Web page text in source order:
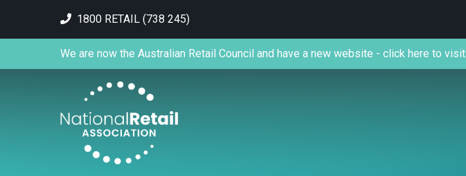
1800 RETAIL (738 245)
We are now the Australian Retail Council and have a new website - click here to visit.